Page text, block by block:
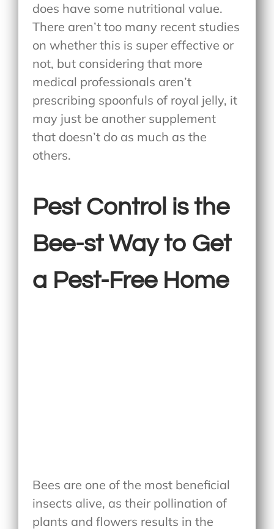
does have some nutritional value.
There aren’t too many recent studies
on whether this is super effective or
not, but considering that more
medical professionals aren’t
prescribing spoonfuls of royal jelly, it
may just be another supplement
that doesn’t do as much as the
others.
Pest Control is the
Bee-st Way to Get
a Pest-Free Home
Bees are one of the most beneficial
insects alive, as their pollination of
plants and flowers results in the